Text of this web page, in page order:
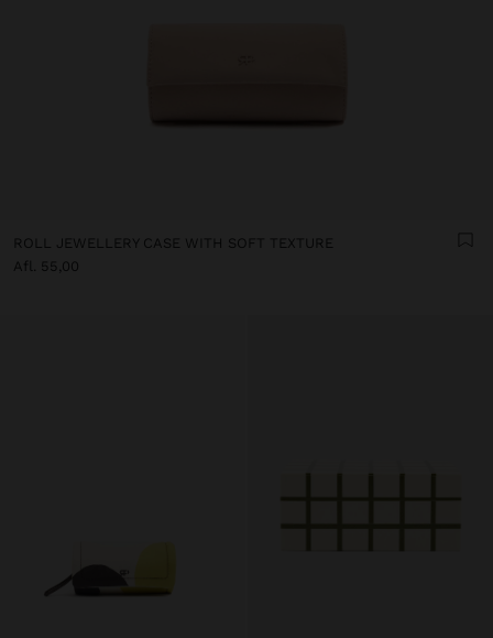
ROLL JEWELLERY CASE WITH SOFT TEXTURE
Afl. 55,00